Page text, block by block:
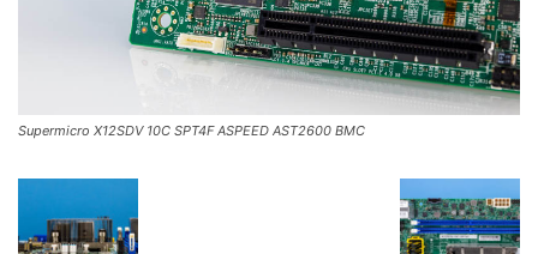
Supermicro X12SDV 10C SPT4F ASPEED AST2600 BMC